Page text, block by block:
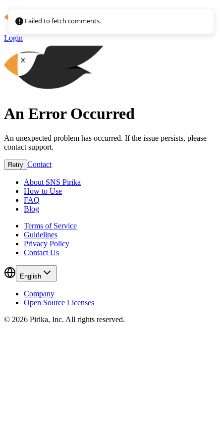
Login
An Error Occurred
An unexpected problem has occurred. If the issue persists, please
contact support.
Retry Contact
About SNS Pirika
How to Use
FAQ
Blog
Terms of Service
Guidelines
Privacy Policy
Contact Us
English
Company
Open Source Licenses
© 2026 Pirika, Inc. All rights reserved.
Failed to fetch comments.